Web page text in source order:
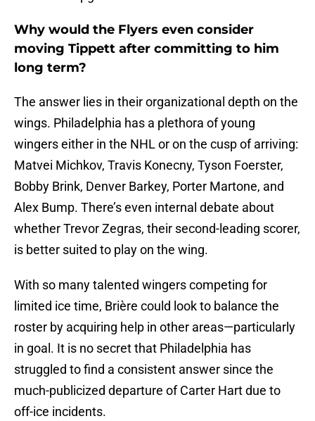
Why would the Flyers even consider
moving Tippett after committing to him
long term?
The answer lies in their organizational depth on the
wings. Philadelphia has a plethora of young
wingers either in the NHL or on the cusp of arriving:
Matvei Michkov, Travis Konecny, Tyson Foerster,
Bobby Brink, Denver Barkey, Porter Martone, and
Alex Bump. There’s even internal debate about
whether Trevor Zegras, their second-leading scorer,
is better suited to play on the wing.
With so many talented wingers competing for
limited ice time, Brière could look to balance the
roster by acquiring help in other areas—particularly
in goal. It is no secret that Philadelphia has
struggled to find a consistent answer since the
much-publicized departure of Carter Hart due to
off-ice incidents.